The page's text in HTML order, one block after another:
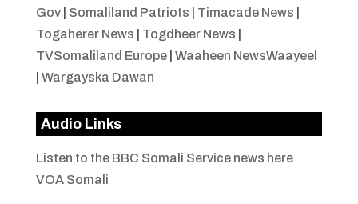
Gov| Somaliland Patriots Timacade News
Togaherer News
Togdheer News
TVSomaliland Europe| Waaheen NewsWaayeel
Wargayska Dawan
Audio Links
Listen to the BBC Somali Service news here
VOA Somali